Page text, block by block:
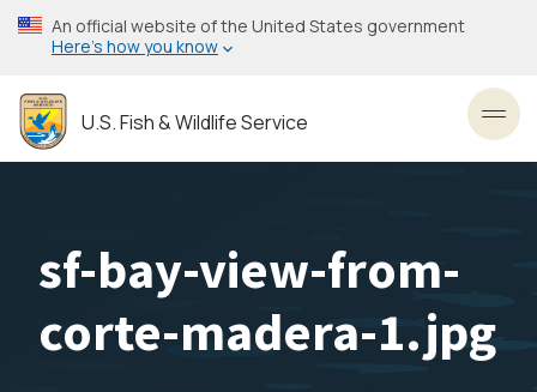
Skip
to
content
An official website of the United States government
Here’s how you know
U.S. Fish & Wildlife Service
sf-bay-view-from-
corte-madera-1.jpg